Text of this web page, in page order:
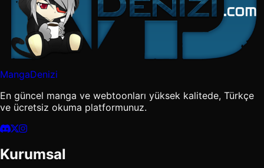
MangaDenizi
En güncel manga ve webtoonları yüksek kalitede, Türkçe
ve ücretsiz okuma platformunuz.
Kurumsal